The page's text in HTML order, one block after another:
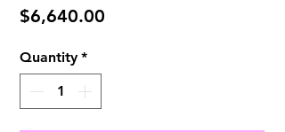
$6,640.00
Quantity *